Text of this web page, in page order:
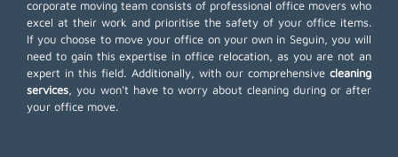
corporate moving team consists of professional office movers who
excel at their work and prioritise the safety of your office items.
If you choose to move your office on your own in Seguin, you will
need to gain this expertise in office relocation, as you are not an
expert in this field. Additionally, with our comprehensive cleaning
services , you won't have to worry about cleaning during or after
your office move.